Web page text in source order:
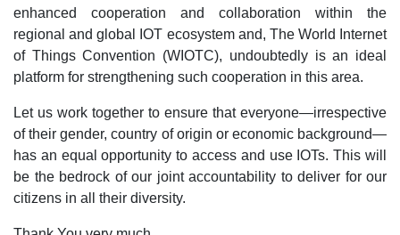
enhanced cooperation and collaboration within the
regional and global IOT ecosystem and, The World Internet
of Things Convention (WIOTC), undoubtedly is an ideal
platform for strengthening such cooperation in this area.
Let us work together to ensure that everyone—irrespective
of their gender, country of origin or economic background—
has an equal opportunity to access and use IOTs. This will
be the bedrock of our joint accountability to deliver for our
citizens in all their diversity.